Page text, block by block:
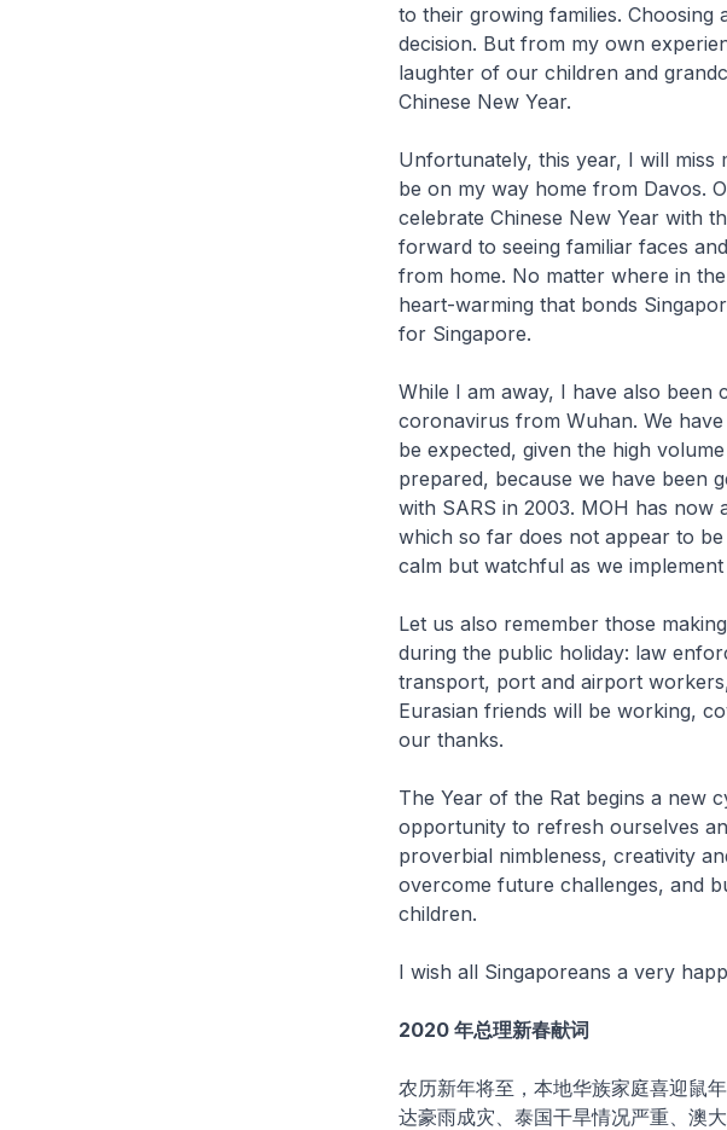
to their growing families.
decision. But from my own
laughter of our children and
Chinese New Year.
Unfortunately, this year, I will miss
be on my way home from Davos.
celebrate Chinese New Year with
forward to seeing familiar faces
from home. No matter where in
heart-warming that bonds
for Singapore.
While I am away, I have also
coronavirus from Wuhan. We
be expected, given the high
prepared, because we have been
with SARS in 2003. MOH has
which so far does not appear to
calm but watchful as we
Let us also remember those
during the public holiday: law
transport, port and airport
Eurasian friends will be working,
our thanks.
The Year of the Rat begins a new
opportunity to refresh ourselves
proverbial nimbleness, creativity
overcome future challenges, and
children.
I wish all Singaporeans a very
2020 年总理新春献词
农历新年将至，本地华族家庭喜迎鼠
达豪雨成灾、泰国干旱情况严重、澳